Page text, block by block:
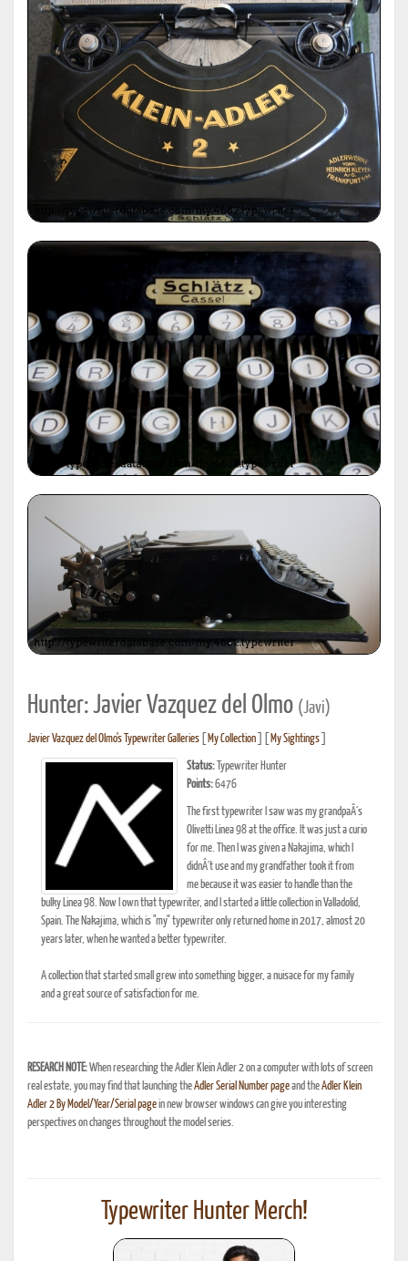
Hunter: Javier Vazquez del Olmo (Javi)
Javier Vazquez del Olmo's Typewriter Galleries My Collection My Sightings
Status: Typewriter Hunter
Points:6476
The first typewriter I saw was my grandpaÂ´s
Olivetti Linea 98 at the office. It was just a curio
for me. Then I was given a Nakajima, which I
didnÂ´t use and my grandfather took it from
me because it was easier to handle than the
bulky Linea 98. Now I own that typewriter, and I started a little collection in Valladolid,
Spain. The Nakajima, which is "my" typewriter only returned home in 2017, almost 20
years later, when he wanted a better typewriter.
A collection that started small grew into something bigger, a nuisace for my family
and a great source of satisfaction for me.
RESEARCH NOTE:When researching the Adler Klein Adler 2 on a computer with lots of screen
real estate, you may find that launching theAdler Serial Number pageand theAdler Klein
Adler 2 By Model/Year/Serial pagein new browser windows can give you interesting
perspectives on changes throughout the model series.
Typewriter Hunter Merch!